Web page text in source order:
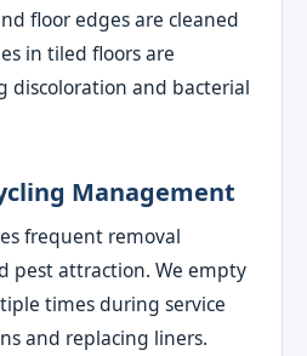
floor edges are cleaned
in tiled floors are
discoloration and bacterial
Management
frequent removal
pest attraction. We empty
times during service
and replacing liners.